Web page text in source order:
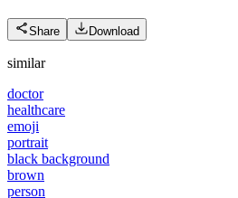
Share Download
similar
doctor
healthcare
emoji
portrait
black background
brown
person